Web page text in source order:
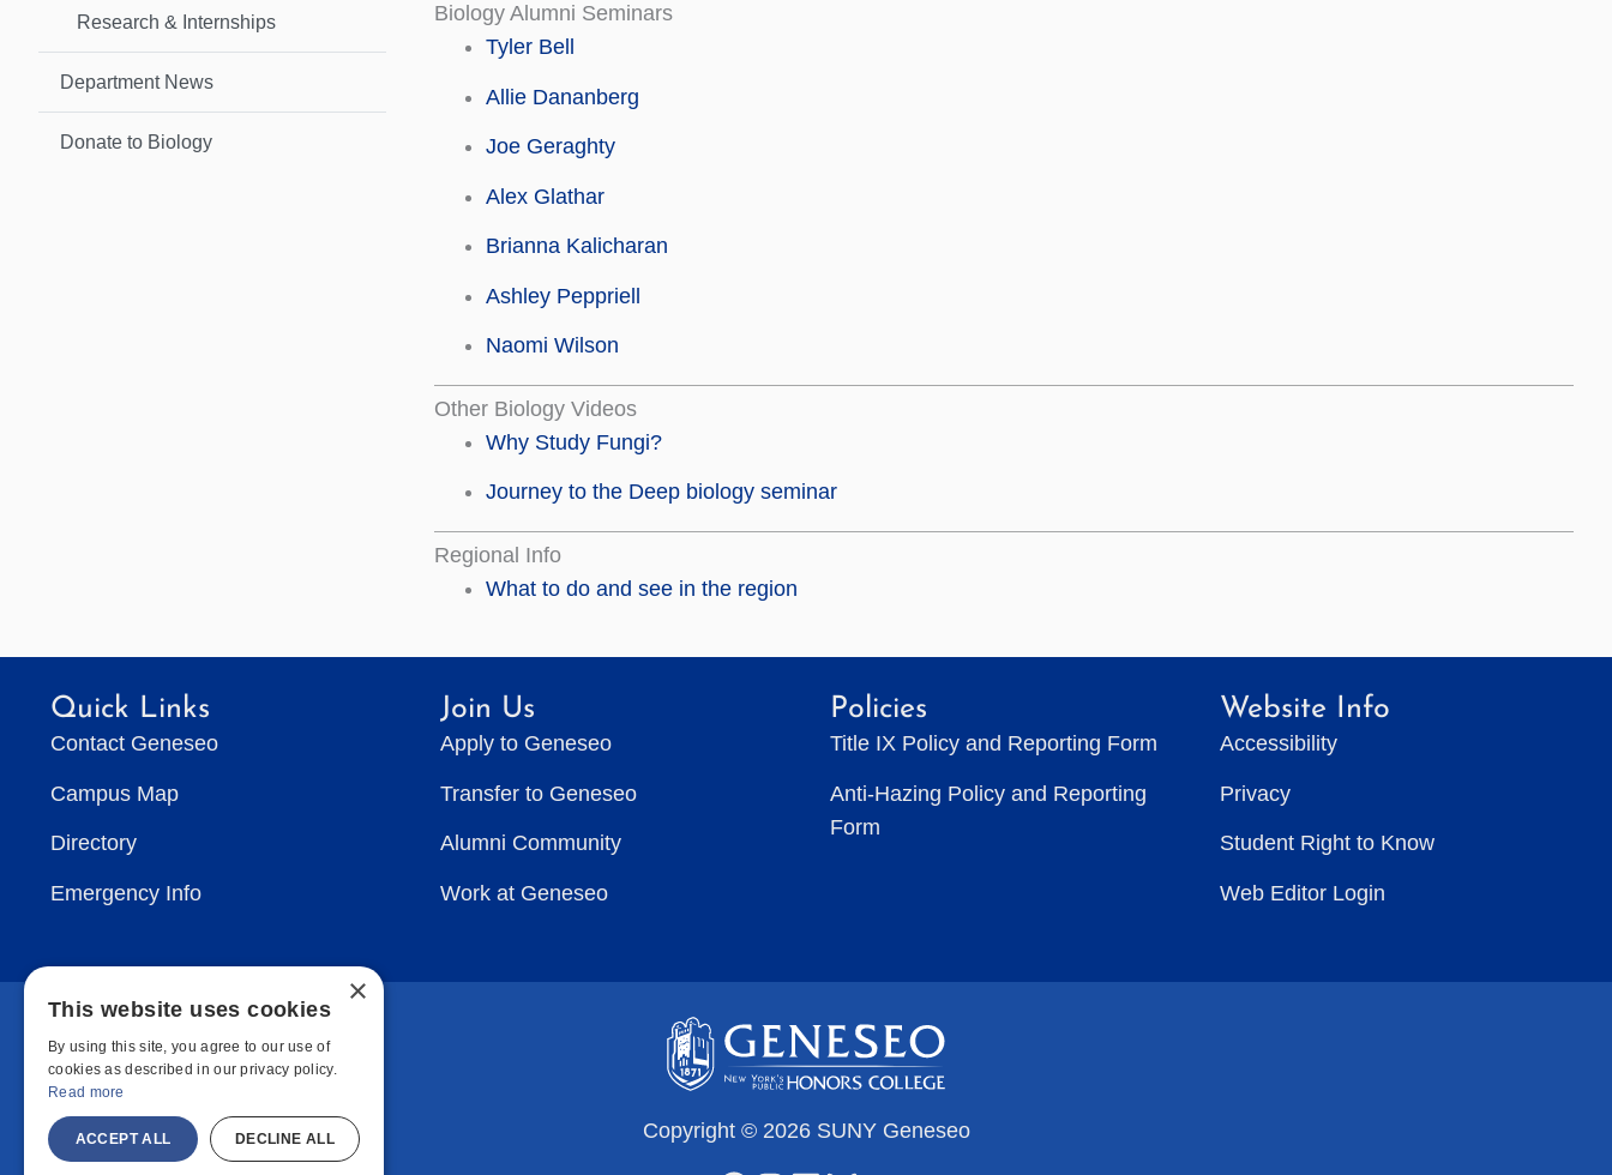
Research & Internships
Department News
Donate to Biology
Biology Alumni Seminars
Tyler Bell
Allie Dananberg
Joe Geraghty
Alex Glathar
Brianna Kalicharan
Ashley Peppriell
Naomi Wilson
Other Biology Videos
Why Study Fungi?
Journey to the Deep biology seminar
Regional Info
What to do and see in the region
Quick Links
Contact Geneseo
Campus Map
Directory
Emergency Info
Join Us
Apply to Geneseo
Transfer to Geneseo
Alumni Community
Work at Geneseo
Policies
Title IX Policy and Reporting Form
Anti-Hazing Policy and Reporting
Form
Website Info
Accessibility
Privacy
Student Right to Know
Web Editor Login
Copyright © 2026 SUNY Geneseo
×
This website uses cookies
By using this site, you agree to our use of
cookies as described in our privacy policy.
Read more
ACCEPT ALL DECLINE ALL